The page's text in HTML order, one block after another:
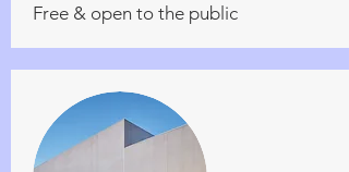
Free & open to the public